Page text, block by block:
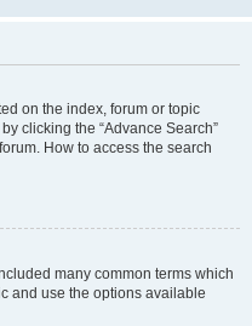
on the index, forum or topic
clicking the “Advance Search”
How to access the search
many common terms which
and use the options available